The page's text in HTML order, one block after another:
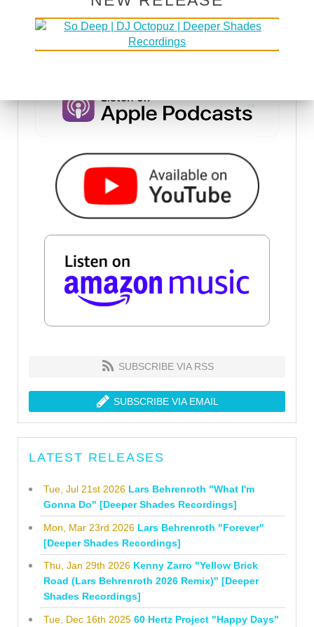
DSOH PODCAST
SUBSCRIBE VIA RSS
SUBSCRIBE VIA EMAIL
LATEST RELEASES
Tue, Jul 21st 2026 Lars Behrenroth "What I'm
Gonna Do" [Deeper Shades Recordings]
Mon, Mar 23rd 2026 Lars Behrenroth "Forever"
[Deeper Shades Recordings]
Thu, Jan 29th 2026 Kenny Zarro "Yellow Brick
Road (Lars Behrenroth 2026 Remix)" [Deeper
Shades Recordings]
Tue, Dec 16th 2025 60 Hertz Project "Happy Days"